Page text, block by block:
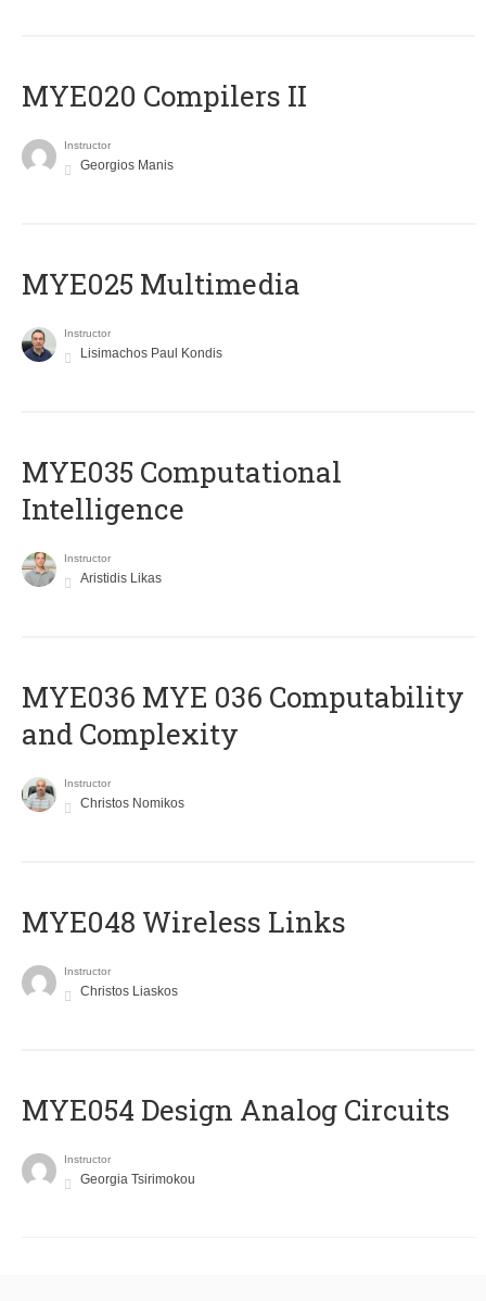
MYE020 Compilers II
Instructor
Georgios Manis
MYE025 Multimedia
Instructor
Lisimachos Paul Kondis
MYE035 Computational
Intelligence
Instructor
Aristidis Likas
ΜΥΕ036 MYE 036 Computability
and Complexity
Instructor
Christos Nomikos
MYE048 Wireless Links
Instructor
Christos Liaskos
MYE054 Design Analog Circuits
Instructor
Georgia Tsirimokou